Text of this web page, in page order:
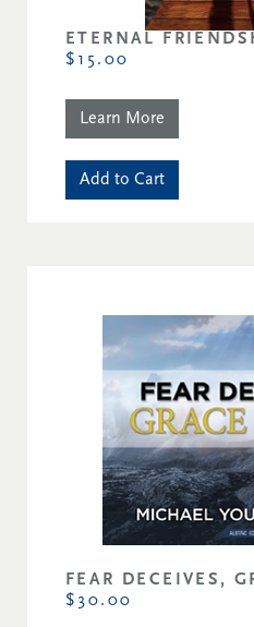
ETERNAL
$15.00
Learn More
Add to Cart
FEAR DECEIVES,
$30.00